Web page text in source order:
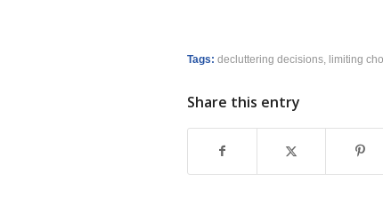
Tags: decluttering decisions limiting
Share this entry